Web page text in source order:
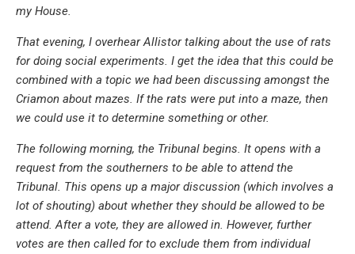
my House.
That evening, I overhear Allistor talking about the use of rats
for doing social experiments. I get the idea that this could be
combined with a topic we had been discussing amongst the
Criamon about mazes. If the rats were put into a maze, then
we could use it to determine something or other.
The following morning, the Tribunal begins. It opens with a
request from the southerners to be able to attend the
Tribunal. This opens up a major discussion (which involves a
lot of shouting) about whether they should be allowed to be
attend. After a vote, they are allowed in. However, further
votes are then called for to exclude them from individual